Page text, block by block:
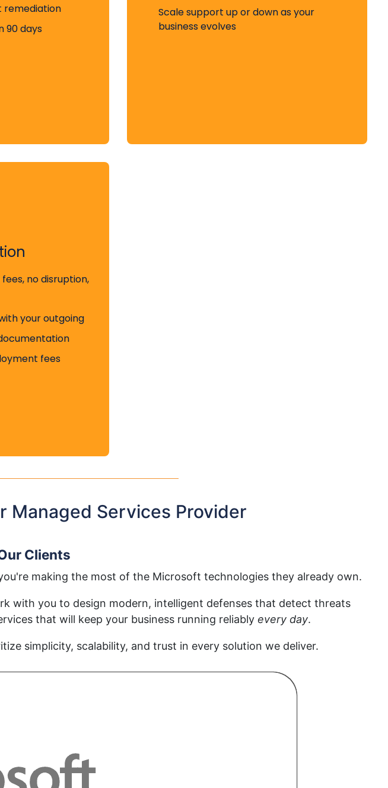
remediation
90 days
Scale support up or down as your
business evolves
no disruption,
your outgoing
fees
Managed Services Provider
Clients
making the most of the Microsoft technologies they already own.
with you to design modern, intelligent defenses that detect threats
that will keep your business running reliably every day.
simplicity, scalability, and trust in every solution we deliver.